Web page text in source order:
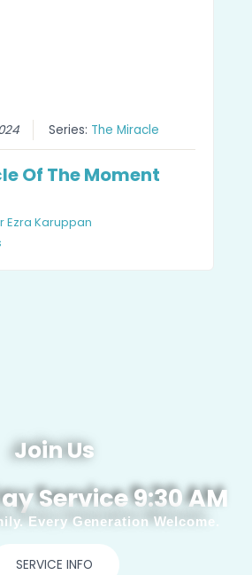
Series: The Miracle
Of The Moment
Ezra Karuppan
Join Us
Service 9:30 AM
Every Generation Welcome.
SERVICE INFO